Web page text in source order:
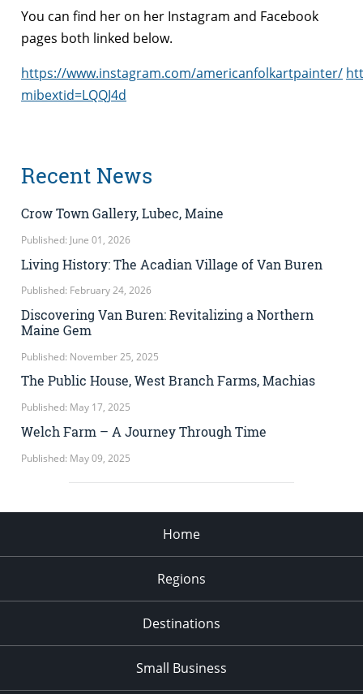
You can find her on her Instagram and Facebook
pages both linked below.
https://www.instagram.com/americanfolkartpainter/
mibextid=LQQJ4d
Recent News
Crow Town Gallery, Lubec, Maine
Published: June 01, 2026
Living History: The Acadian Village of Van Buren
Published: February 24, 2026
Discovering Van Buren: Revitalizing a Northern
Maine Gem
Published: November 25, 2025
The Public House, West Branch Farms, Machias
Published: May 17, 2025
Welch Farm – A Journey Through Time
Published: May 09, 2025
Home
Regions
Destinations
Small Business